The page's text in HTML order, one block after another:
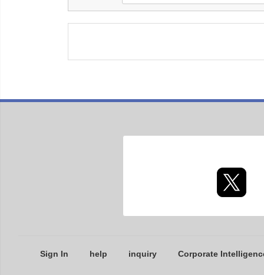
Sign In help inquiry Corporate